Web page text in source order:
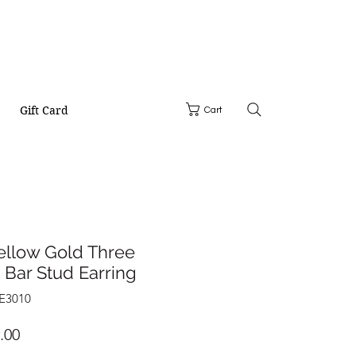
Cart
Gift Card
Gold Three
Bar Stud Earring
Price